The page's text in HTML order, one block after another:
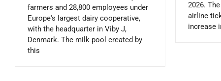
farmers and 28,800 employees under
Europe's largest dairy cooperative,
with the headquarter in Viby J,
Denmark. The milk pool created by
this
2026.
airline
increase